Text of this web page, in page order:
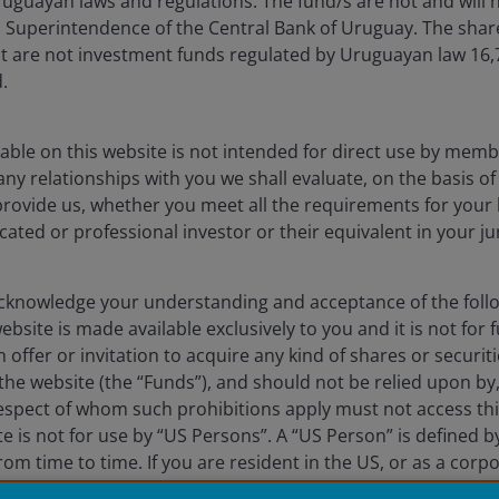
Fraud and security
Investors.
for the use of institutional, sophisticated, professional investors
is the name under which investment products and
(reg. no. 906355), Janus Henderson Fund Management
Wales at 201 Bishopsgate, London EC2M 3AE and regulated by
L-1930 Luxembourg, Luxembourg and regulated by the
improve customer service and for regulatory record keeping
trademarks of Janus Henderson Group Ltd. or one of its
Superintendence of the Central Bank of Uruguay. The
are not investment funds regulated by Uruguayan law
on this website is not intended for direct use by
relationships with you we shall evaluate, on the basis
us, whether you meet all the requirements for your
or professional investor or their equivalent in your
your understanding and acceptance of the
is made available exclusively to you and it is not
offer or invitation to acquire any kind of shares or
website (the “Funds”), and should not be relied upon
of whom such prohibitions apply must not access
not for use by “US Persons”. A “US Person” is defined
time to time. If you are resident in the US, or as a
law or administered by or operated for the benefit of a